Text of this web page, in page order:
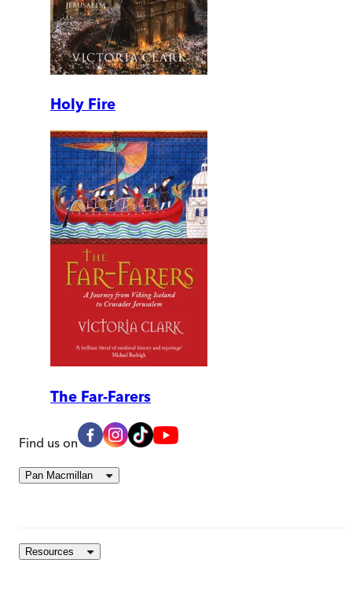
Holy Fire
The Far-Farers
Find us on
Pan Macmillan
Resources